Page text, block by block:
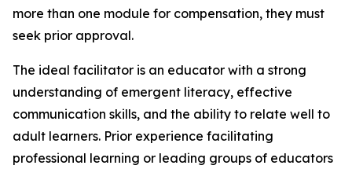
more than one module for compensation, they must
seek prior approval.
The ideal facilitator is an educator with a strong
understanding of emergent literacy, effective
communication skills, and the ability to relate well to
adult learners. Prior experience facilitating
professional learning or leading groups of educators